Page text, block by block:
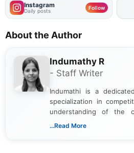
Instagram
Daily posts Follow
About the Author
Indumathy R
- Staff Writer
Indumathi is a
specialization in
understanding of the
associated with
...Read More